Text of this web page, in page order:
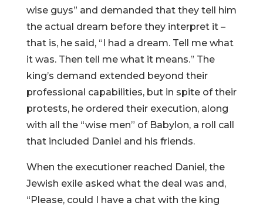
wise guys” and demanded that they tell him
the actual dream before they interpret it –
that is, he said, “I had a dream. Tell me what
it was. Then tell me what it means.” The
king’s demand extended beyond their
professional capabilities, but in spite of their
protests, he ordered their execution, along
with all the “wise men” of Babylon, a roll call
that included Daniel and his friends.
When the executioner reached Daniel, the
Jewish exile asked what the deal was and,
“Please, could I have a chat with the king